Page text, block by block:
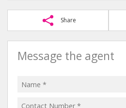
Share
Message the agent